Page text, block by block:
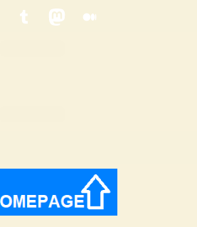
TumblrMastodon
Medium